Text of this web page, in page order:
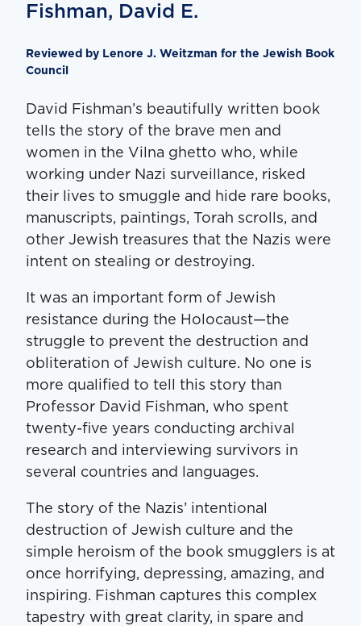
Fishman, David E.
Reviewed by Lenore J. Weitzman for the Jewish Book
Council
David Fishman’s beautifully written book
tells the story of the brave men and
women in the Vilna ghetto who, while
working under Nazi surveillance, risked
their lives to smuggle and hide rare books,
manuscripts, paintings, Torah scrolls, and
other Jewish treasures that the Nazis were
intent on stealing or destroying.
It was an important form of Jewish
resistance during the Holocaust—the
struggle to prevent the destruction and
obliteration of Jewish culture. No one is
more qualified to tell this story than
Professor David Fishman, who spent
twenty-five years conducting archival
research and interviewing survivors in
several countries and languages.
The story of the Nazis’ intentional
destruction of Jewish culture and the
simple heroism of the book smugglers is at
once horrifying, depressing, amazing, and
inspiring. Fishman captures this complex
tapestry with great clarity, in spare and